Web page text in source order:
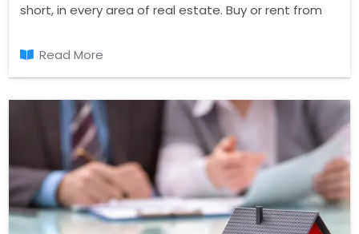
short, in every area of real estate. Buy or rent from
chance to make a good investment in the years.
Confidence in the real estate sector that is based
on service sector.
Read More